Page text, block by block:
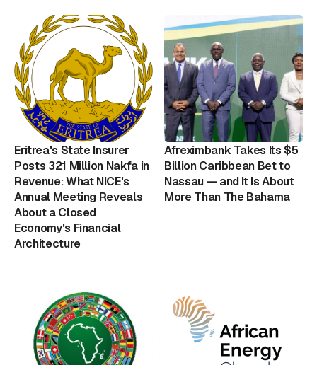
Eritrea's State Insurer
Posts 321 Million Nakfa in
Revenue: What NICE's
Annual Meeting Reveals
About a Closed
Economy's Financial
Architecture
Afreximbank Takes Its $5
Billion Caribbean Bet to
Nassau — and It Is About
More Than The Bahama